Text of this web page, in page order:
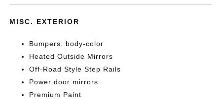
MISC. EXTERIOR
Bumpers: body-color
Heated Outside Mirrors
Off-Road Style Step Rails
Power door mirrors
Premium Paint